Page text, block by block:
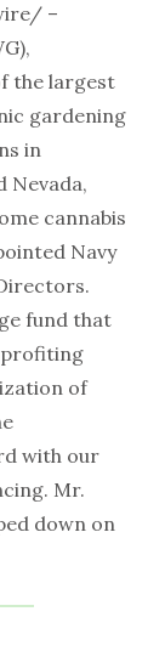
–
the largest
gardening
in
Nevada,
cannabis
Navy
fund that
profiting
of
with our
Mr.
down on